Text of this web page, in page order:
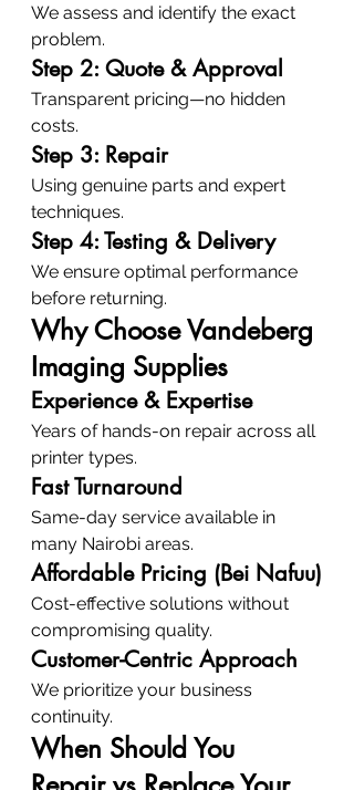
We assess and identify the exact
problem.
Step 2: Quote & Approval
Transparent pricing—no hidden
costs.
Step 3: Repair
Using genuine parts and expert
techniques.
Step 4: Testing & Delivery
We ensure optimal performance
before returning.
Why Choose Vandeberg
Imaging Supplies
Experience & Expertise
Years of hands-on repair across all
printer types.
Fast Turnaround
Same-day service available in
many Nairobi areas.
Affordable Pricing (Bei Nafuu)
Cost-effective solutions without
compromising quality.
Customer-Centric Approach
We prioritize your business
continuity.
When Should You